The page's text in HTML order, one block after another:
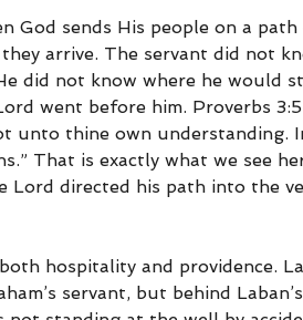
God sends His people on a
arrive. The servant did not
did not know where he would
went before him. Proverbs
unto thine own understanding.
That is exactly what we see
Lord directed his path into the
hospitality and providence.
servant, but behind